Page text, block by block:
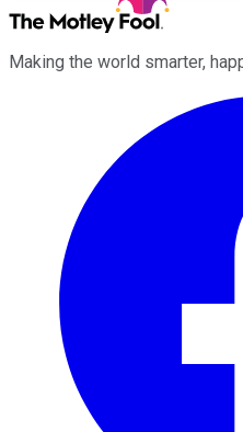
Making the world smarter,